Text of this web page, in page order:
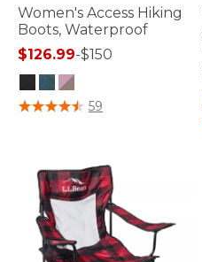
Women's Access Hiking
Boots, Waterproof
$126.99-$150
4.8 out of 5 Customer Rating
59